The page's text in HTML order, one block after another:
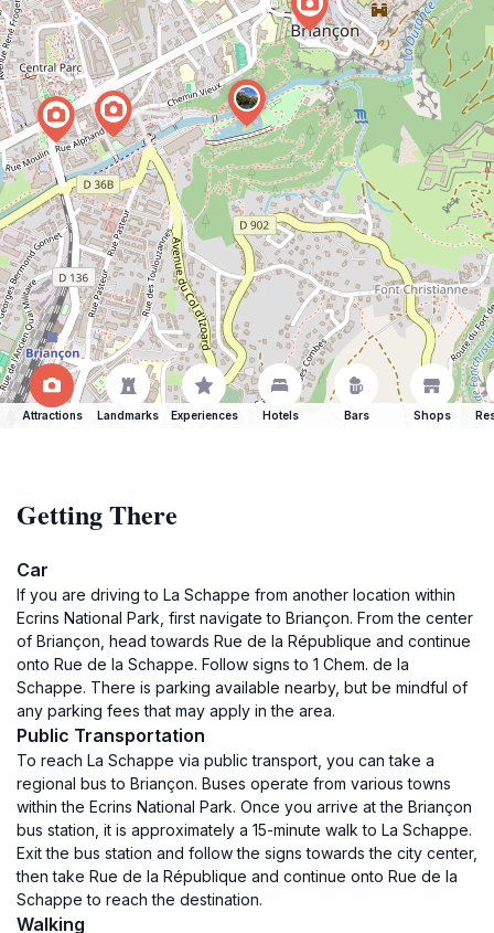
Attractions Landmarks Experiences Hotels Bars Shops
Getting There
Car
If you are driving to La Schappe from another location within
Ecrins National Park, first navigate to Briançon. From the center
of Briançon, head towards Rue de la République and continue
onto Rue de la Schappe. Follow signs to 1 Chem. de la
Schappe. There is parking available nearby, but be mindful of
any parking fees that may apply in the area.
Public Transportation
To reach La Schappe via public transport, you can take a
regional bus to Briançon. Buses operate from various towns
within the Ecrins National Park. Once you arrive at the Briançon
bus station, it is approximately a 15-minute walk to La Schappe.
Exit the bus station and follow the signs towards the city center,
then take Rue de la République and continue onto Rue de la
Schappe to reach the destination.
Walking